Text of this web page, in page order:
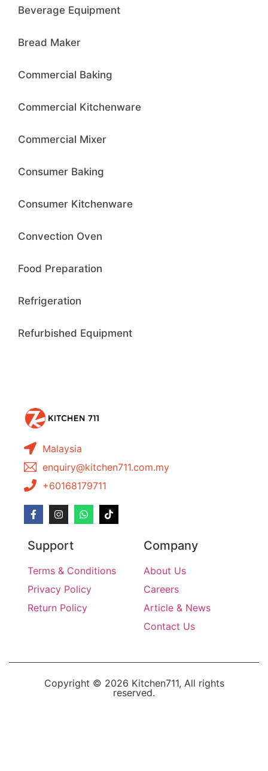
Beverage Equipment
Bread Maker
Commercial Baking
Commercial Kitchenware
Commercial Mixer
Consumer Baking
Consumer Kitchenware
Convection Oven
Food Preparation
Refrigeration
Refurbished Equipment
Malaysia
enquiry@kitchen711.com.my
+60168179711
Support
Terms & Conditions
Privacy Policy
Return Policy
Company
About Us
Careers
Article & News
Contact Us
Copyright © 2026 Kitchen711, All rights
reserved.